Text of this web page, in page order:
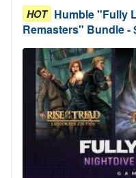
HOT Humble "Fully
Remasters" Bundle -